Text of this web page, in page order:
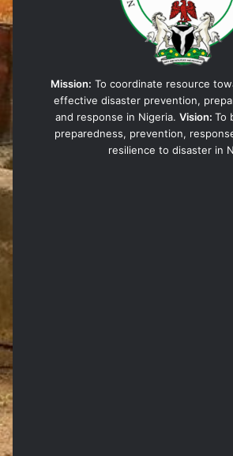
Mission: To coordinate resource
effective disaster prevention,
and response in Nigeria. Vision: To
preparedness, prevention,
resilience to disaster in